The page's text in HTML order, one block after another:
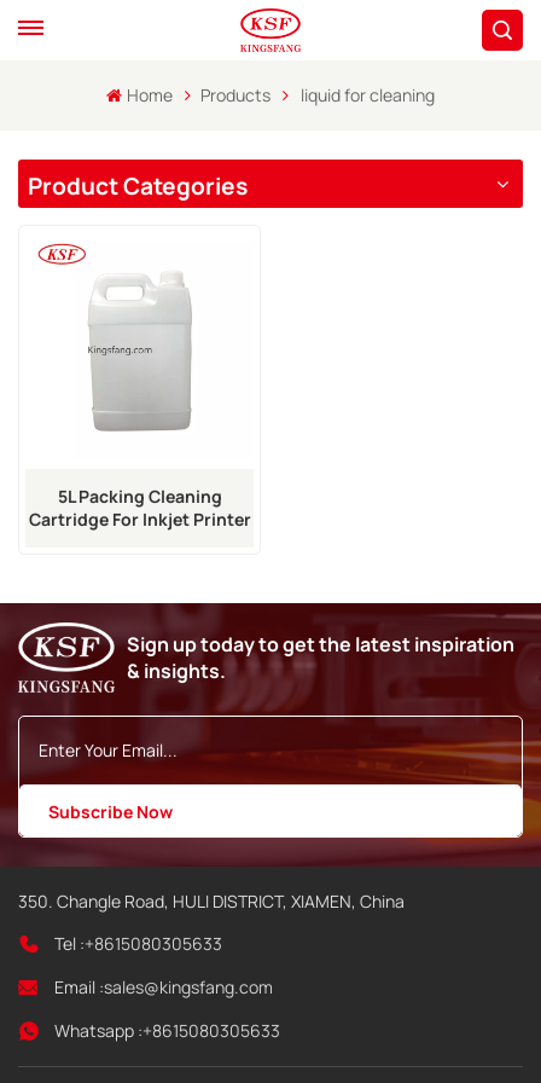
Home Products liquid for cleaning
Product Categories
5L Packing Cleaning
Cartridge For Inkjet Printer
Sign up today to get the latest inspiration
& insights.
350. Changle Road, HULI DISTRICT, XIAMEN, China
Tel :+8615080305633
Email :sales@kingsfang.com
Whatsapp :+8615080305633